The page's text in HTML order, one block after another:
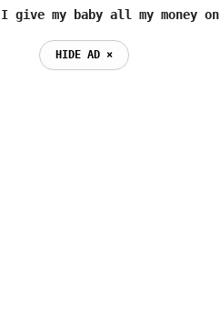
I give my baby all my money
HIDE AD ⨯